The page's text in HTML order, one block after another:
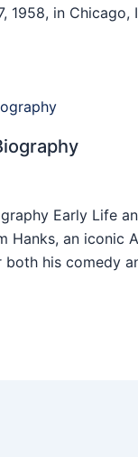
1958, in Chicago,
Early Life
Hanks, an iconic
his comedy